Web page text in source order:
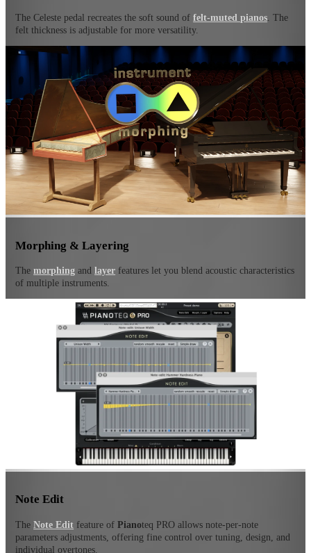
The Celeste pedal recreates the soft sound offelt-muted pianos . The
felt thickness is adjustable for more versatility.
Morphing & Layering
Themorphing andlayer features let you blend acoustic characteristics
of multiple instruments.
Note Edit
TheNote Edit feature ofPianoteq PRO allows note-per-note
parameters adjustments, offering fine control over tuning, design, and
individual overtones.